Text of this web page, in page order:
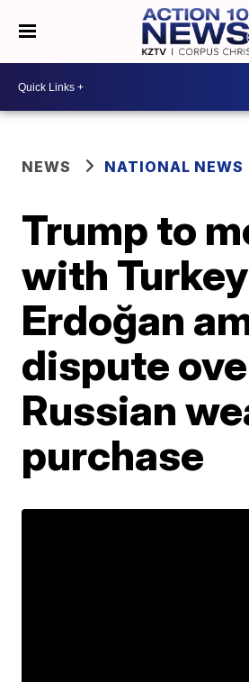
NEWS NATIONAL NEWS
Trump to
with
Erdoğan
dispute
Russian
purchase